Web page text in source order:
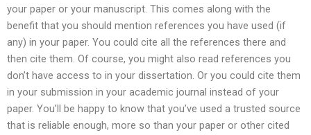
your paper or your manuscript. This comes along with the
benefit that you should mention references you have used (if
any) in your paper. You could cite all the references there and
then cite them. Of course, you might also read references you
don’t have access to in your dissertation. Or you could cite them
in your submission in your academic journal instead of your
paper. You’ll be happy to know that you’ve used a trusted source
that is reliable enough, more so than your paper or other cited